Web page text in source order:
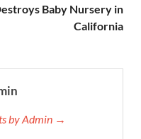
Baby Nursery in
California
by Admin →